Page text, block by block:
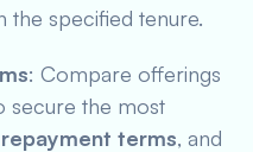
the specified tenure.
: Compare offerings
secure the most
repayment terms, and